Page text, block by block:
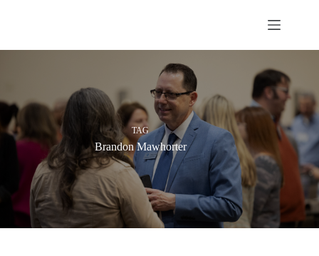
TAG
Brandon Mawhorter